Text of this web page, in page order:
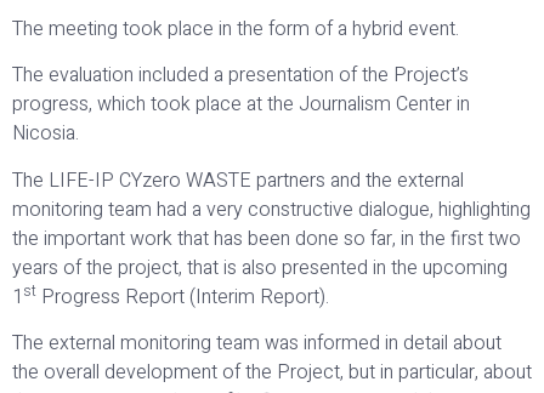
The meeting took place in the form of a hybrid event.
The evaluation included a presentation of the Project’s
progress, which took place at the Journalism Center in
Nicosia.
The LIFE-IP CYzero WASTE partners and the external
monitoring team had a very constructive dialogue, highlighting
the important work that has been done so far, in the first two
years of the project, that is also presented in the upcoming
1 st Progress Report (Interim Report).
The external monitoring team was informed in detail about
the overall development of the Project, but in particular, about